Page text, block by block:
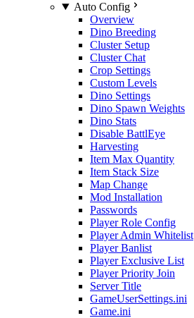
Auto Config
Overview
Dino Breeding
Cluster Setup
Cluster Chat
Crop Settings
Custom Levels
Dino Settings
Dino Spawn Weights
Dino Stats
Disable BattlEye
Harvesting
Item Max Quantity
Item Stack Size
Map Change
Mod Installation
Passwords
Player Role Config
Player Admin Whitelist
Player Banlist
Player Exclusive List
Player Priority Join
Server Title
GameUserSettings.ini
Game.ini